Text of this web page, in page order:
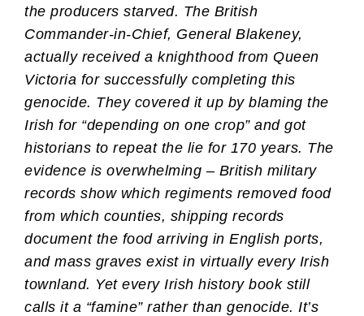
the producers starved. The British
Commander-in-Chief, General Blakeney,
actually received a knighthood from Queen
Victoria for successfully completing this
genocide. They covered it up by blaming the
Irish for “depending on one crop” and got
historians to repeat the lie for 170 years. The
evidence is overwhelming – British military
records show which regiments removed food
from which counties, shipping records
document the food arriving in English ports,
and mass graves exist in virtually every Irish
townland. Yet every Irish history book still
calls it a “famine” rather than genocide. It’s